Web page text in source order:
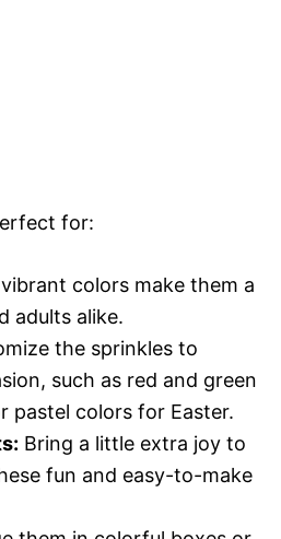
for:
colors make them a
adults alike.
the sprinkles to
such as red and green
pastel colors for Easter.
Bring a little extra joy to
fun and easy-to-make